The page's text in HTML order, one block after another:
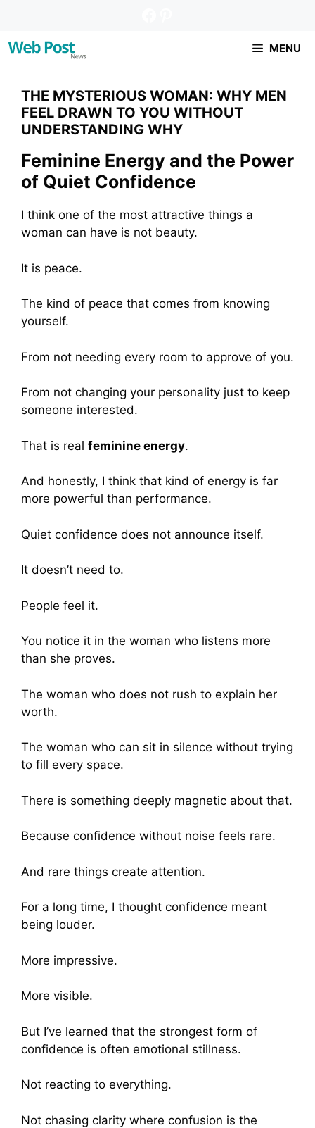
MENU
THE MYSTERIOUS WOMAN: WHY MEN
FEEL DRAWN TO YOU WITHOUT
UNDERSTANDING WHY
Feminine Energy and the Power
of Quiet Confidence
I think one of the most attractive things a
woman can have is not beauty.
It is peace.
The kind of peace that comes from knowing
yourself.
From not needing every room to approve of you.
From not changing your personality just to keep
someone interested.
That is real feminine energy.
And honestly, I think that kind of energy is far
more powerful than performance.
Quiet confidence does not announce itself.
It doesn’t need to.
People feel it.
You notice it in the woman who listens more
than she proves.
The woman who does not rush to explain her
worth.
The woman who can sit in silence without trying
to fill every space.
There is something deeply magnetic about that.
Because confidence without noise feels rare.
And rare things create attention.
For a long time, I thought confidence meant
being louder.
More impressive.
More visible.
But I’ve learned that the strongest form of
confidence is often emotional stillness.
Not reacting to everything.
Not chasing clarity where confusion is the